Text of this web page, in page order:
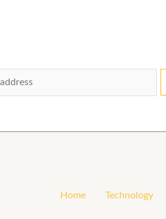
Home Technology